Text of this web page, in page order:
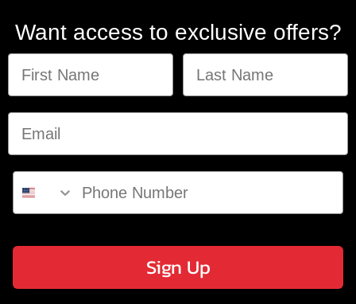
Want access to exclusive offers?
Sign Up